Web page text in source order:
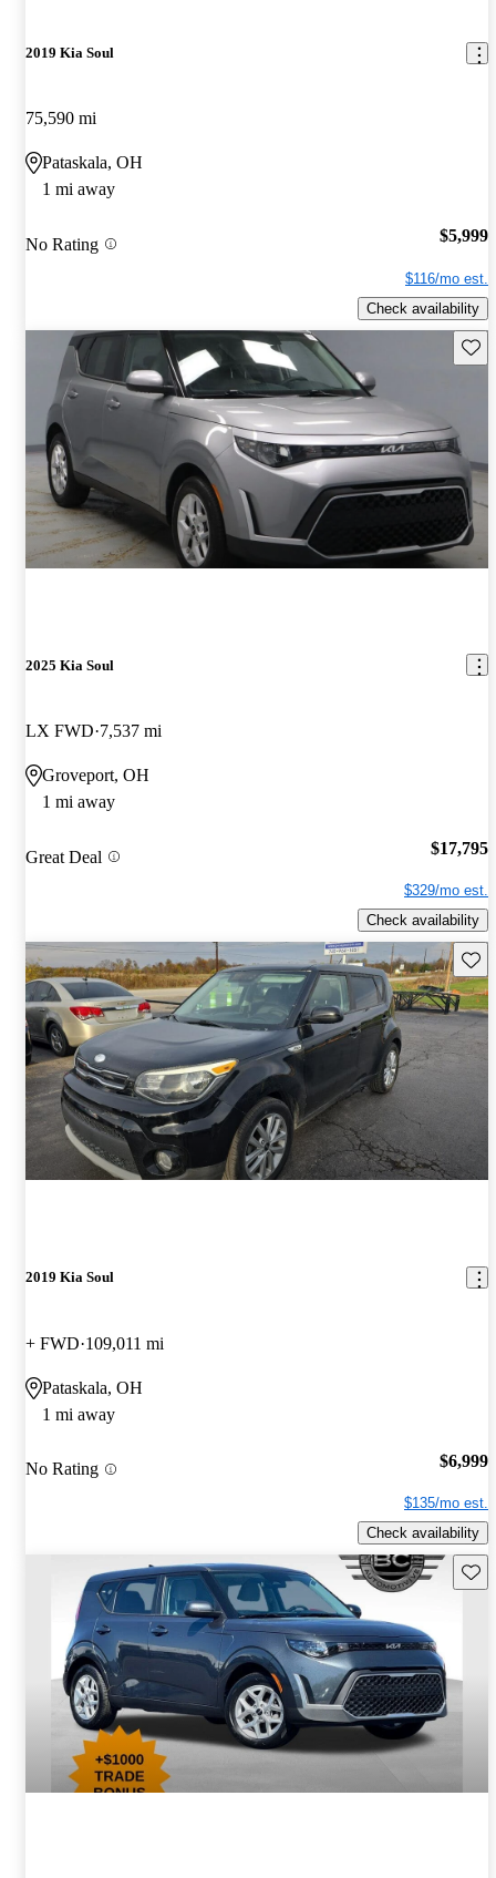
2019 Kia Soul
75,590 mi
Pataskala, OH
1 mi away
No Rating $5,999
$116/mo est.
Check availability
2025 Kia Soul
LX FWD 7,537 mi
Groveport, OH
1 mi away
Great Deal $17,795
$329/mo est.
Check availability
2019 Kia Soul
+ FWD 109,011 mi
Pataskala, OH
1 mi away
No Rating $6,999
$135/mo est.
Check availability